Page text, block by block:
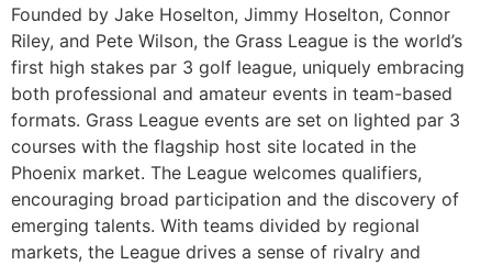
Founded by Jake Hoselton, Jimmy Hoselton, Connor
Riley, and Pete Wilson, the Grass League is the world’s
first high stakes par 3 golf league, uniquely embracing
both professional and amateur events in team-based
formats. Grass League events are set on lighted par 3
courses with the flagship host site located in the
Phoenix market. The League welcomes qualifiers,
encouraging broad participation and the discovery of
emerging talents. With teams divided by regional
markets, the League drives a sense of rivalry and